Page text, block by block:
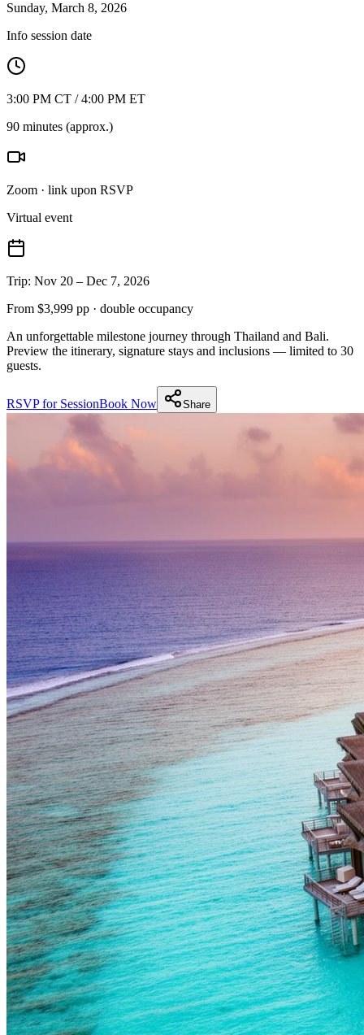
Sunday, March 8, 2026
Info session date
3:00 PM CT / 4:00 PM ET
90 minutes (approx.)
Zoom · link upon RSVP
Virtual event
Trip: Nov 20 – Dec 7, 2026
From $3,999 pp · double occupancy
An unforgettable milestone journey through Thailand and Bali.
Preview the itinerary, signature stays and inclusions — limited to 30
guests.
RSVP for SessionBook Now Share